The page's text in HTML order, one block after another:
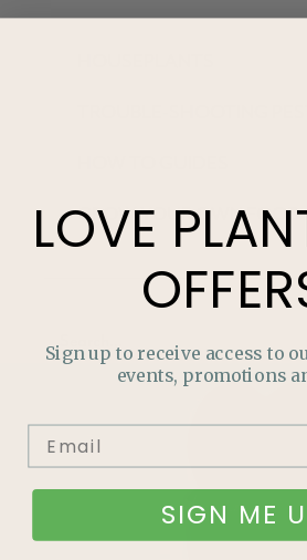
GROW YOUR OWN FOOD
LOVE
Sign up to receive access to
events, promotions
SIGN ME